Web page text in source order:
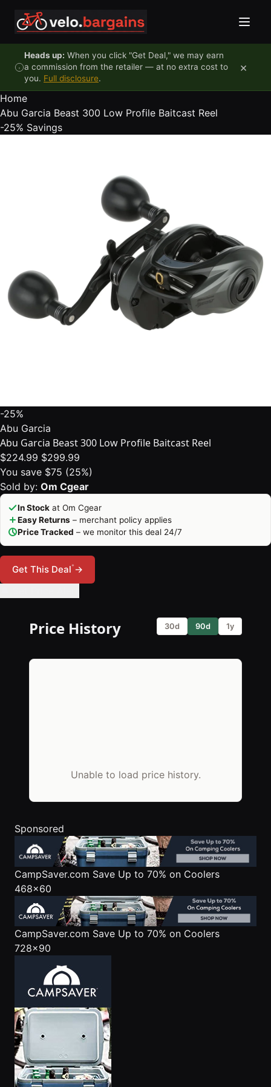
Heads up: When you click "Get Deal," we may earn
a commission from the retailer — at no extra cost to
you. Full disclosure.
×
Home
Abu Garcia Beast 300 Low Profile Baitcast Reel
-25% Savings
-25%
Abu Garcia
Abu Garcia Beast 300 Low Profile Baitcast Reel
$224.99 $299.99
You save $75 (25%)
Sold by: Om Cgear
In Stock at Om Cgear
Easy Returns – merchant policy applies
Price Tracked – we monitor this deal 24/7
Get This Deal*→
Price History 30d 90d 1y
Unable to load price history.
Sponsored
CampSaver.com Save Up to 70% on Coolers
468x60
CampSaver.com Save Up to 70% on Coolers
728x90